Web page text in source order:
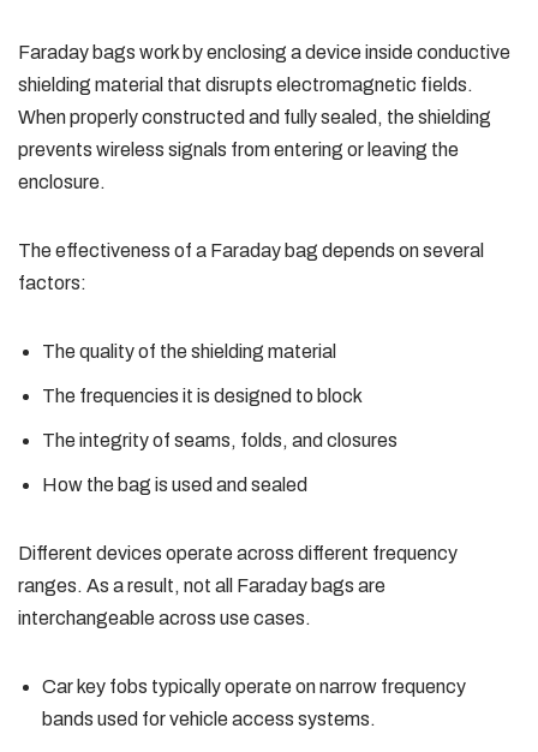
Faraday bags work by enclosing a device inside conductive
shielding material that disrupts electromagnetic fields.
When properly constructed and fully sealed, the shielding
prevents wireless signals from entering or leaving the
enclosure.
The effectiveness of a Faraday bag depends on several
factors:
The quality of the shielding material
The frequencies it is designed to block
The integrity of seams, folds, and closures
How the bag is used and sealed
Different devices operate across different frequency
ranges. As a result, not all Faraday bags are
interchangeable across use cases.
Car key fobs typically operate on narrow frequency
bands used for vehicle access systems.